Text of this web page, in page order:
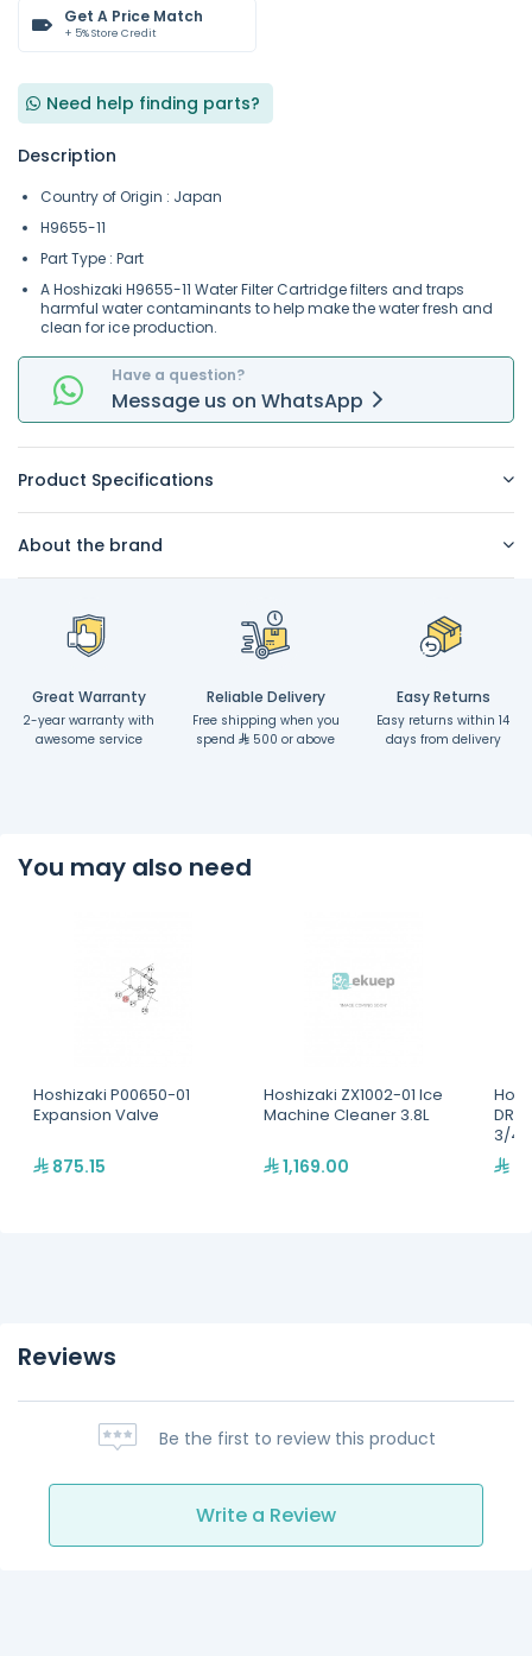
Get A Price Match
+ 5% Store Credit
Need help finding parts?
Description
Country of Origin : Japan
H9655-11
Part Type : Part
A Hoshizaki H9655-11 Water Filter Cartridge filters and traps
harmful water contaminants to help make the water fresh and
clean for ice production.
Have a question?
Message us on WhatsApp
Product Specifications
About the brand
Great Warranty
2-year warranty with
awesome service
Reliable Delivery
Free shipping when you
spend
500 or above
Easy Returns
Easy returns within 14
days from delivery
You may also need
Hoshizaki P00650-01
Expansion Valve
875.15
Hoshizaki ZX1002-01 Ice
Machine Cleaner 3.8L
1,169.00
3/
Reviews
Be the first to review this product
Write a Review